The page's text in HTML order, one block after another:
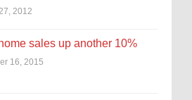
2012
sales up another 10%
16, 2015